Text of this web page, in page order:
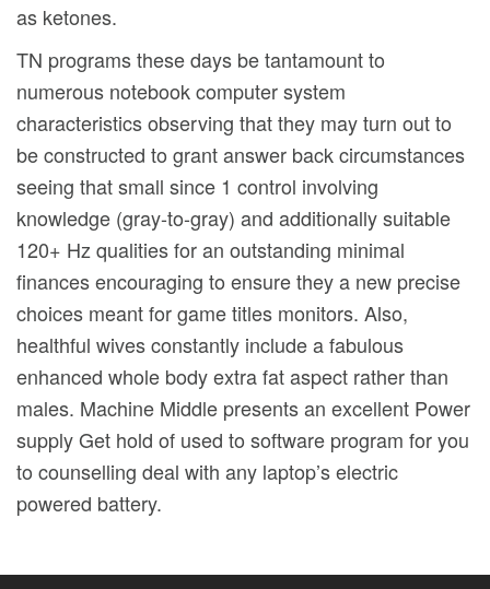
as ketones.
TN programs these days be tantamount to
numerous notebook computer system
characteristics observing that they may turn out to
be constructed to grant answer back circumstances
seeing that small since 1 control involving
knowledge (gray-to-gray) and additionally suitable
120+ Hz qualities for an outstanding minimal
finances encouraging to ensure they a new precise
choices meant for game titles monitors. Also,
healthful wives constantly include a fabulous
enhanced whole body extra fat aspect rather than
males. Machine Middle presents an excellent Power
supply Get hold of used to software program for you
to counselling deal with any laptop’s electric
powered battery.